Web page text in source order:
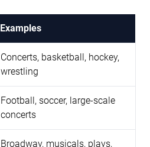
Examples
Concerts, basketball, hockey,
wrestling
Football, soccer, large-scale
concerts
Broadway, musicals, plays,